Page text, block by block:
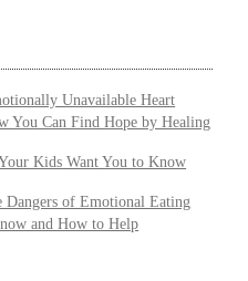
Unavailable Heart
You Can Find Hope by Healing
Kids Want You to Know
of Emotional Eating
and How to Help